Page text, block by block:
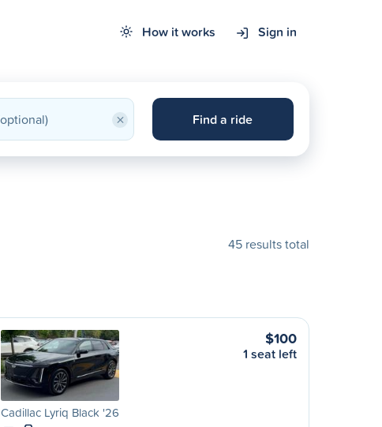
How it works Sign in
× Find a ride
45 results total
Cadillac Lyriq Black '26
$100
1 seat left